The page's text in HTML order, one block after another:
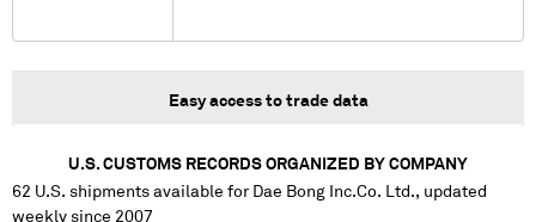
Easy access to trade data
U.S. CUSTOMS RECORDS ORGANIZED BY COMPANY
62 U.S. shipments available for Dae Bong Inc.Co. Ltd., updated
weekly since 2007